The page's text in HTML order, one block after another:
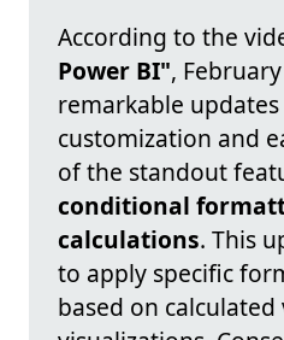
According to the
Power BI",
remarkable
customization and
of the standout
conditional
calculations. This
to apply specific
based on